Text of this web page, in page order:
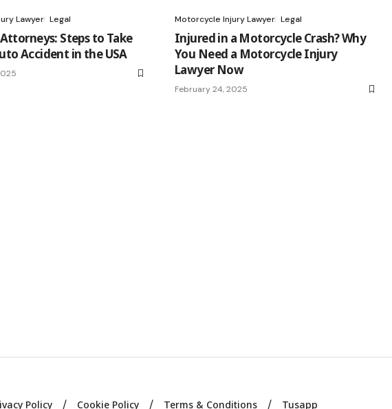
Lawyer Legal
Steps to Take
Accident in the USA
Motorcycle Injury Lawyer Legal
Injured in a Motorcycle Crash? Why
You Need a Motorcycle Injury
Lawyer Now
February 24, 2025
Policy Cookie Policy Terms & Conditions Tusapp